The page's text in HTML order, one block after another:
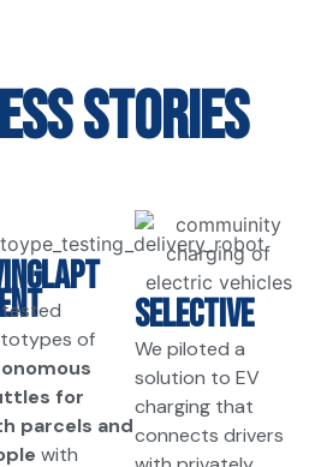
Stories
tested
of
for
parcels and
with
SELECTIVE
We piloted a
solution to EV
charging that
connects drivers